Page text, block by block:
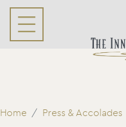
Home Press & Accolades